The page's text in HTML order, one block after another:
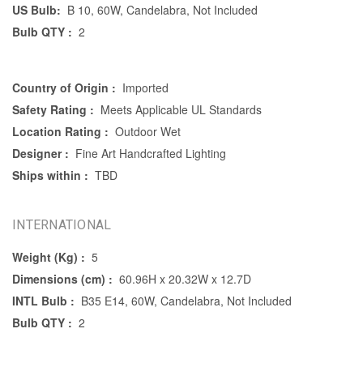
US Bulb: B 10, 60W, Candelabra, Not Included
Bulb QTY : 2
Country of Origin : Imported
Safety Rating : Meets Applicable UL Standards
Location Rating : Outdoor Wet
Designer : Fine Art Handcrafted Lighting
Ships within : TBD
INTERNATIONAL
Weight (Kg) : 5
Dimensions (cm) : 60.96H x 20.32W x 12.7D
INTL Bulb : B35 E14, 60W, Candelabra, Not Included
Bulb QTY : 2